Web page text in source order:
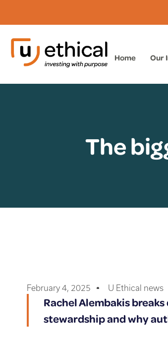
Home Our
The
February 4, 2025 U Ethical news
Rachel Alembakis
stewardship and why